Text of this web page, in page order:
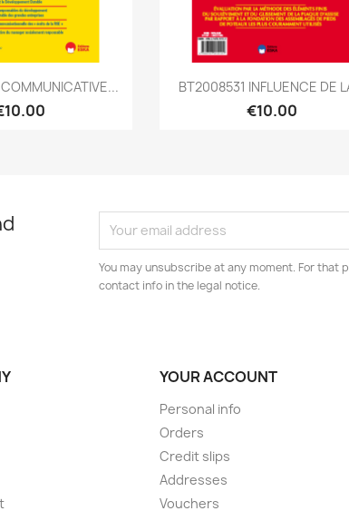
view  Quick view
BT2008531 INFLUENCE DE
€10.00
You may unsubscribe at any moment. For that
contact info in the legal notice.
YOUR ACCOUNT
Personal info
Orders
Credit slips
Addresses
Vouchers